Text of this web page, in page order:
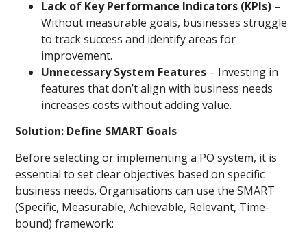
Lack of Key Performance Indicators (KPIs) –
Without measurable goals, businesses struggle
to track success and identify areas for
improvement.
Unnecessary System Features – Investing in
features that don’t align with business needs
increases costs without adding value.
Solution: Define SMART Goals
Before selecting or implementing a PO system, it is
essential to set clear objectives based on specific
business needs. Organisations can use the SMART
(Specific, Measurable, Achievable, Relevant, Time-
bound) framework: